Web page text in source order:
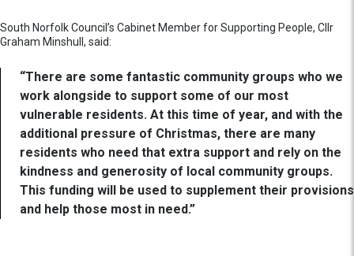
South Norfolk Council’s Cabinet Member for Supporting People, Cllr
Graham Minshull, said:
“There are some fantastic community groups who we
work alongside to support some of our most
vulnerable residents. At this time of year, and with the
additional pressure of Christmas, there are many
residents who need that extra support and rely on the
kindness and generosity of local community groups.
This funding will be used to supplement their provisions
and help those most in need.”